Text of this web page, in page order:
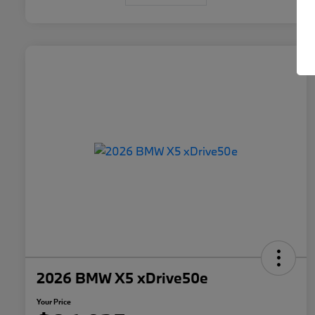
2026 BMW X5 xDrive50e
Your Price